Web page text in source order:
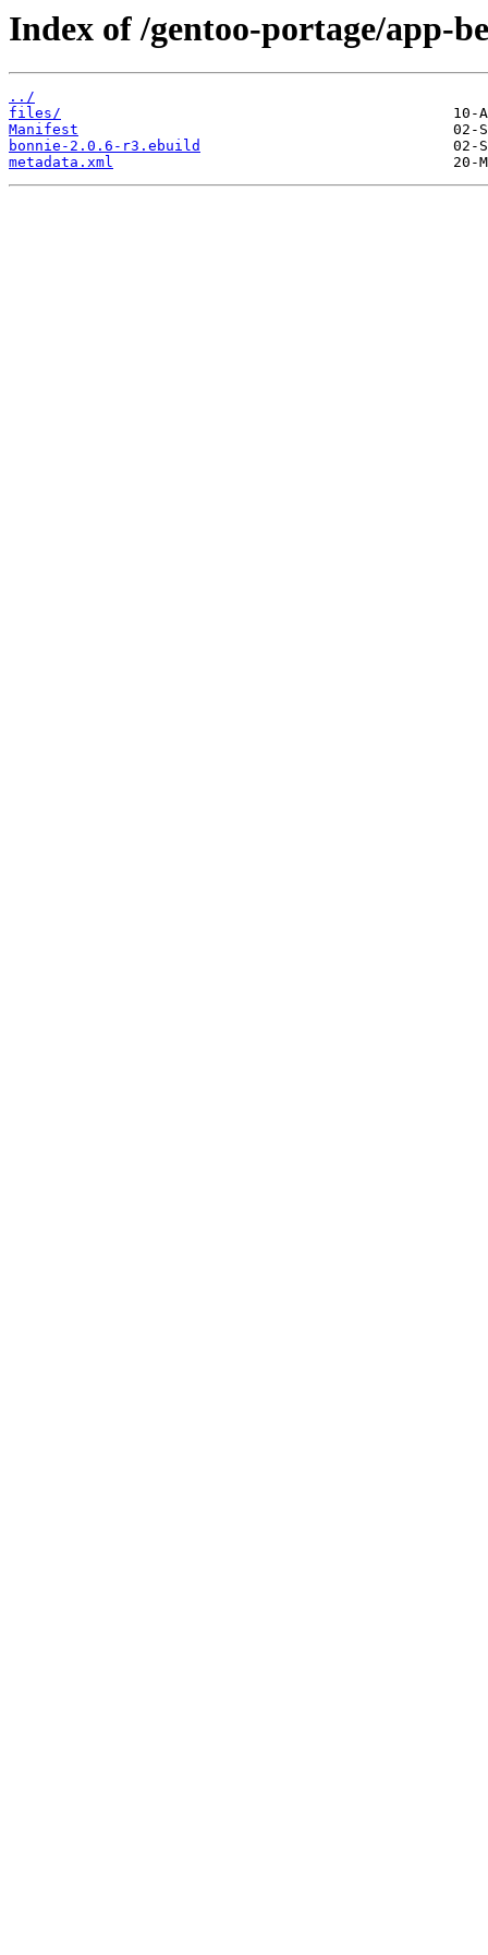
Index of /gentoo-portage/app-
../
files/
Manifest
bonnie-2.0.6-r3.ebuild
metadata.xml